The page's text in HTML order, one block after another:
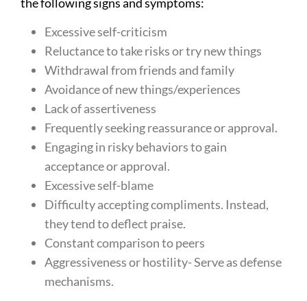
Excessive self-criticism
Reluctance to take risks or try new things
Withdrawal from friends and family
Avoidance of new things/experiences
Lack of assertiveness
Frequently seeking reassurance or approval.
Engaging in risky behaviors to gain
acceptance or approval.
Excessive self-blame
Difficulty accepting compliments. Instead,
they tend to deflect praise.
Constant comparison to peers
Aggressiveness or hostility- Serve as defense
mechanisms.